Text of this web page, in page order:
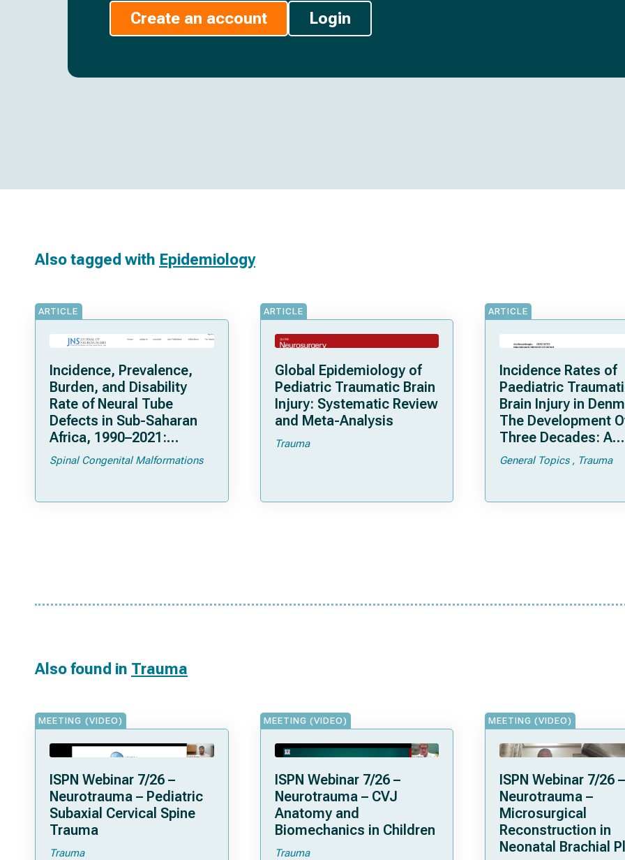
Create an account Login
Also tagged with Epidemiology
ARTICLE
Incidence, Prevalence,
Burden, and Disability
Rate of Neural Tube
Defects in Sub-Saharan
Africa, 1990–2021:
Understanding
Epidemiology
Spinal Congenital Malformations
ARTICLE
Global Epidemiology of
Pediatric Traumatic Brain
Injury: Systematic Review
and Meta-Analysis
Trauma
ARTICLE
Incidence Rates of
Paediatric
Brain Injury in
The Development
Three Decades: A
Nationwide,
Based Registry
General Topics Trauma
Also found in Trauma
MEETING (VIDEO)
ISPN Webinar 7/26 –
Neurotrauma – Pediatric
Subaxial Cervical Spine
Trauma
Trauma
MEETING (VIDEO)
ISPN Webinar 7/26 –
Neurotrauma – CVJ
Anatomy and
Biomechanics in Children
Trauma
MEETING (VIDEO)
ISPN Webinar 7/26 –
Neurotrauma –
Microsurgical
Reconstruction in
Neonatal Brachial